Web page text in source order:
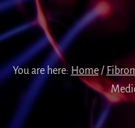
You are here: Home /